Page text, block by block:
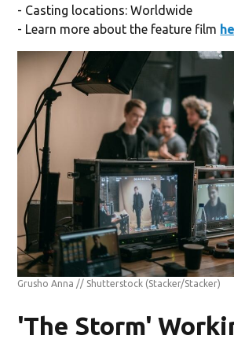
- Casting locations: Worldwide
- Learn more about the feature film
Grusho Anna // Shutterstock (Stacker/Stacker)
'The Storm'